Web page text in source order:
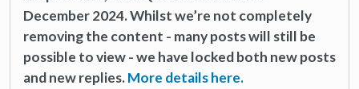
December 2024. Whilst we’re not completely
removing the content - many posts will still be
possible to view - we have locked both new posts
and new replies.More details here.